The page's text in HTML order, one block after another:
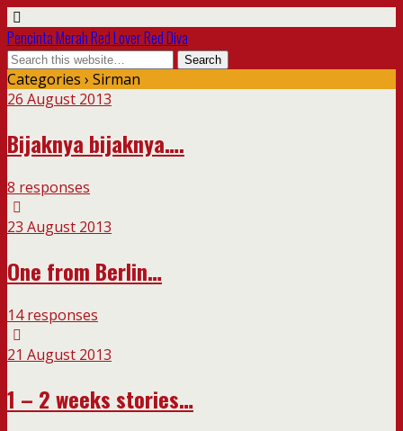
Pencinta Merah Red Lover Red Diva
Categories › Sirman
26 August 2013
Bijaknya bijaknya….
8 responses
23 August 2013
One from Berlin…
14 responses
21 August 2013
1 – 2 weeks stories…